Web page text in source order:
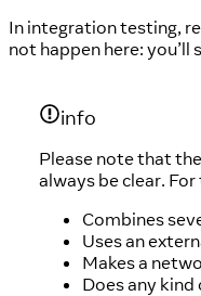
In integration testing,
not happen here:
info
Please note that
always be clear.
Combines
Uses an
Makes a
Does any